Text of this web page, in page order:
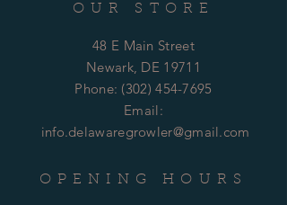
OUR STORE
48 E Main Street
Newark, DE 19711
Phone: (302) 454-7695
Email:
info.delawaregrowler@gmail.com
OPENING HOURS